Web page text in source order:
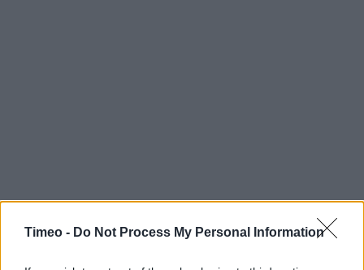
Timeo - Do Not Process My Personal Information
Contact data